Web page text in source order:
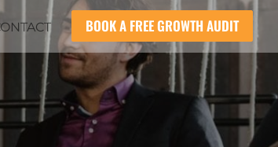
BOOK A FREE GROWTH AUDIT